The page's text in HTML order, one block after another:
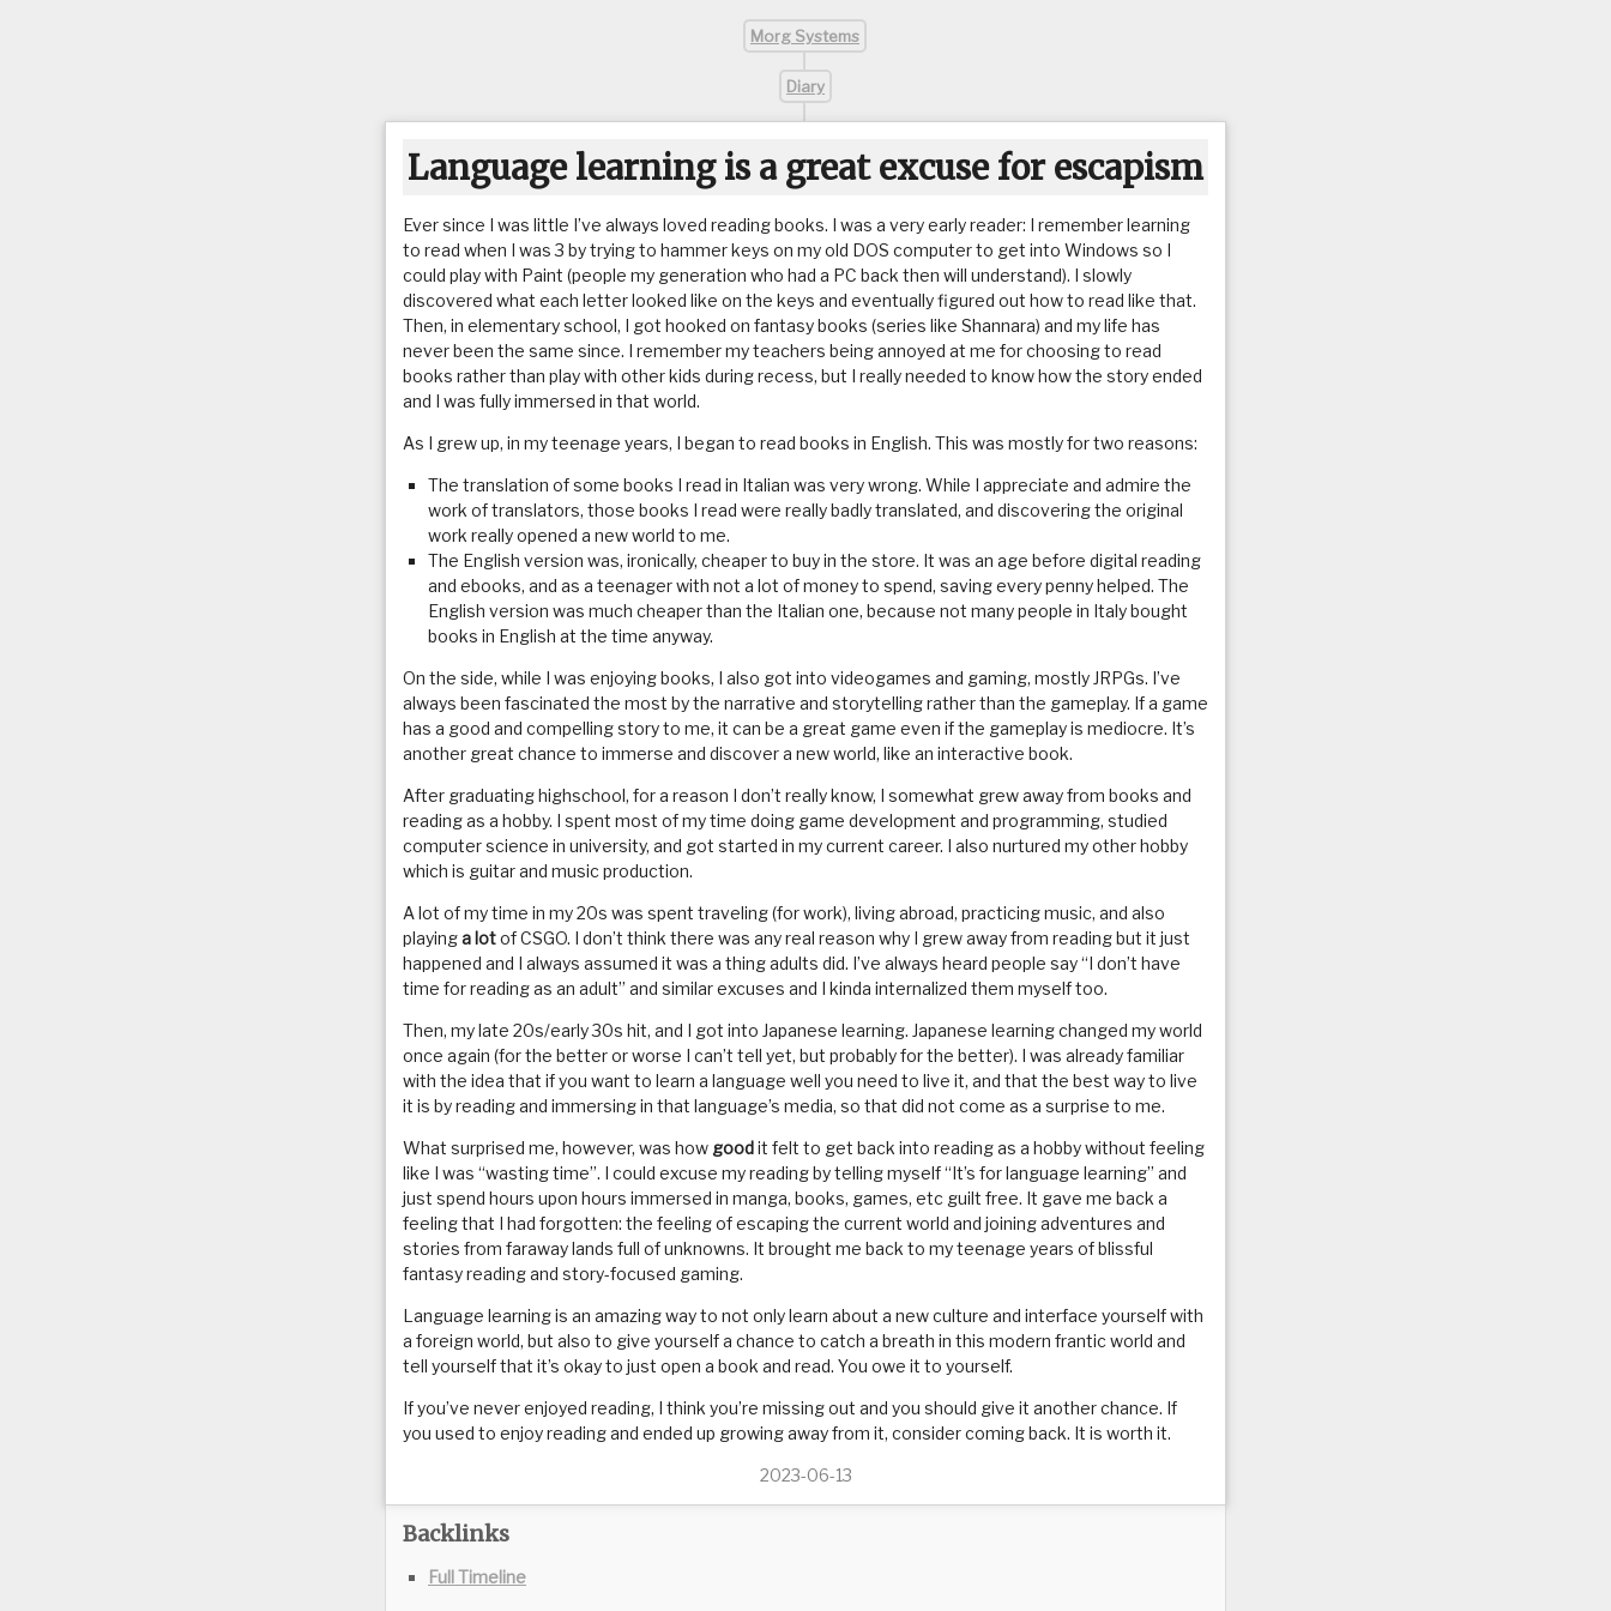
Diary
Morg Systems
Language learning is a great excuse for escapism
Ever since I was little I’ve always loved reading books. I was a very early reader: I remember learning
to read when I was 3 by trying to hammer keys on my old DOS computer to get into Windows so I
could play with Paint (people my generation who had a PC back then will understand). I slowly
discovered what each letter looked like on the keys and eventually figured out how to read like that.
Then, in elementary school, I got hooked on fantasy books (series like Shannara) and my life has
never been the same since. I remember my teachers being annoyed at me for choosing to read
books rather than play with other kids during recess, but I really needed to know how the story ended
and I was fully immersed in that world.
As I grew up, in my teenage years, I began to read books in English. This was mostly for two reasons:
The translation of some books I read in Italian was very wrong. While I appreciate and admire the
work of translators, those books I read were really badly translated, and discovering the original
work really opened a new world to me.
The English version was, ironically, cheaper to buy in the store. It was an age before digital reading
and ebooks, and as a teenager with not a lot of money to spend, saving every penny helped. The
English version was much cheaper than the Italian one, because not many people in Italy bought
books in English at the time anyway.
On the side, while I was enjoying books, I also got into videogames and gaming, mostly JRPGs. I’ve
always been fascinated the most by the narrative and storytelling rather than the gameplay. If a game
has a good and compelling story to me, it can be a great game even if the gameplay is mediocre. It’s
another great chance to immerse and discover a new world, like an interactive book.
After graduating highschool, for a reason I don’t really know, I somewhat grew away from books and
reading as a hobby. I spent most of my time doing game development and programming, studied
computer science in university, and got started in my current career. I also nurtured my other hobby
which is guitar and music production.
A lot of my time in my 20s was spent traveling (for work), living abroad, practicing music, and also
playinga lotof CSGO. I don’t think there was any real reason why I grew away from reading but it just
happened and I always assumed it was a thing adults did. I’ve always heard people say “I don’t have
time for reading as an adult” and similar excuses and I kinda internalized them myself too.
Then, my late 20s/early 30s hit, and I got into Japanese learning. Japanese learning changed my world
once again (for the better or worse I can’t tell yet, but probably for the better). I was already familiar
with the idea that if you want to learn a language well you need to live it, and that the best way to live
it is by reading and immersing in that language’s media, so that did not come as a surprise to me.
What surprised me, however, was how goodit felt to get back into reading as a hobby without feeling
like I was “wasting time”. I could excuse my reading by telling myself “It’s for language learning” and
just spend hours upon hours immersed in manga, books, games, etc guilt free. It gave me back a
feeling that I had forgotten: the feeling of escaping the current world and joining adventures and
stories from faraway lands full of unknowns. It brought me back to my teenage years of blissful
fantasy reading and story-focused gaming.
Language learning is an amazing way to not only learn about a new culture and interface yourself with
a foreign world, but also to give yourself a chance to catch a breath in this modern frantic world and
tell yourself that it’s okay to just open a book and read. You owe it to yourself.
If you’ve never enjoyed reading, I think you’re missing out and you should give it another chance. If
you used to enjoy reading and ended up growing away from it, consider coming back. It is worth it.
2023-06-13
Backlinks
Full Timeline